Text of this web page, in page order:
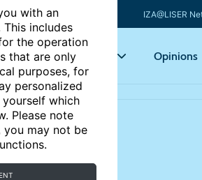
with an
includes
the operation
that are only
purposes, for
personalized
which
Please note
you may not be
IZA@LISER
Key topics Opinions